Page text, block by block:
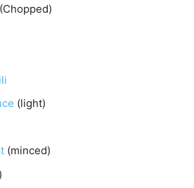
(Chopped)
(light)
(minced)